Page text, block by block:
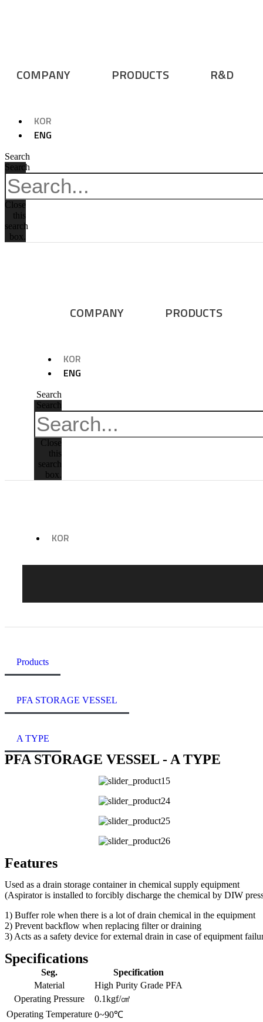
COMPANY PRODUCTS R&D
KOR
ENG
Search
Search
Close
this
search
box.
COMPANY PRODUCTS
KOR
ENG
Search
Search
Close
this
search
box.
KOR
Products
PFA STORAGE VESSEL
A TYPE
PFA STORAGE VESSEL - A TYPE
Features
Used as a drain storage container in chemical supply equipment
(Aspirator is installed to forcibly discharge the chemical by DIW
1) Buffer role when there is a lot of drain chemical in the equipment
2) Prevent backflow when replacing filter or draining
3) Acts as a safety device for external drain in case of equipment
Specifications
Seg.
Specification
Material
High Purity Grade PFA
Operating Pressure
0.1kgf/㎠
Operating Temperature 0~90℃